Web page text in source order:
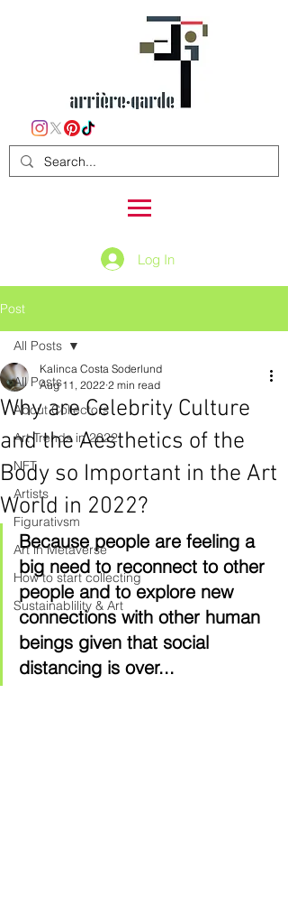
Log In
Post
All Posts
About Collectors
Art Trends in 2022
NFT
Artists
Figurativsm
Art in Metaverse
How to start collecting
Sustainablility & Art
All Posts
Why are Celebrity Culture
and the Aesthetics of the
Body so Important in the Art
World in 2022?
Kalinca Costa Soderlund
Aug 11, 2022 2 min read
Because people are feeling a
big need to reconnect to other
people and to explore new
connections with other human
beings given that social
distancing is over...